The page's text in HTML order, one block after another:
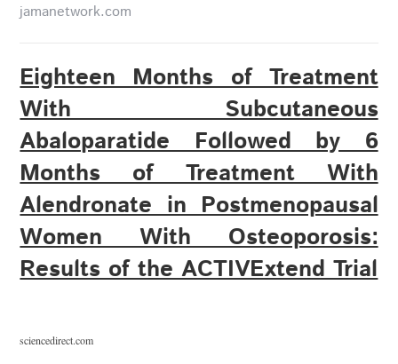
jamanetwork.com
Eighteen Months of Treatment
With Subcutaneous
Abaloparatide Followed by 6
Months of Treatment With
Alendronate in Postmenopausal
Women With Osteoporosis:
Results of the ACTIVExtend Trial
sciencedirect.com